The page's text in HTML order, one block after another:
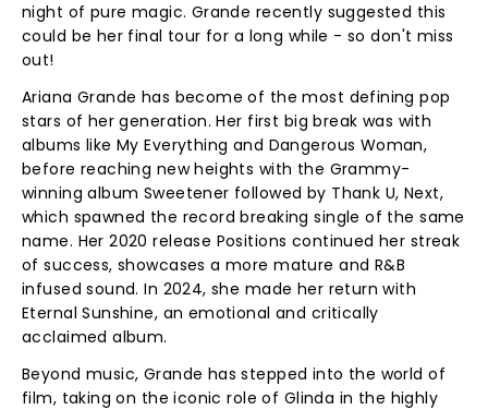
night of pure magic. Grande recently suggested this
could be her final tour for a long while - so don't miss
out!
Ariana Grande has become of the most defining pop
stars of her generation. Her first big break was with
albums like My Everything and Dangerous Woman,
before reaching new heights with the Grammy-
winning album Sweetener followed by Thank U, Next,
which spawned the record breaking single of the same
name. Her 2020 release Positions continued her streak
of success, showcases a more mature and R&B
infused sound. In 2024, she made her return with
Eternal Sunshine, an emotional and critically
acclaimed album.
Beyond music, Grande has stepped into the world of
film, taking on the iconic role of Glinda in the highly